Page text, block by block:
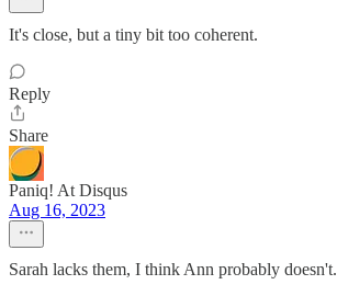
It's close, but a tiny bit too coherent.
Reply
Share
Paniq! At Disqus
Aug 16, 2023
Sarah lacks them, I think Ann probably doesn't.